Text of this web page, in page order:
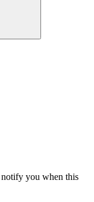
you when this